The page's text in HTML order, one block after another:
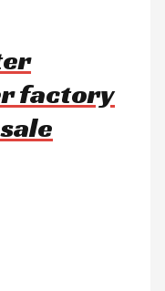
factory